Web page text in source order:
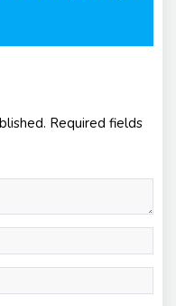
Required fields